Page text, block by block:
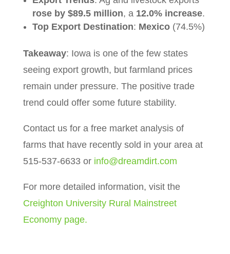
rose by $89.5 million, a 12.0% increase.
Top Export Destination: Mexico(74.5%)
Takeaway: Iowa is one of the few states
seeing export growth, but farmland prices
remain under pressure. The positive trade
trend could offer some future stability.
Contact us for a free market analysis of
farms that have recently sold in your area at
515-537-6633 or info@dreamdirt.com
For more detailed information, visit the
Creighton University Rural Mainstreet
Economy page.